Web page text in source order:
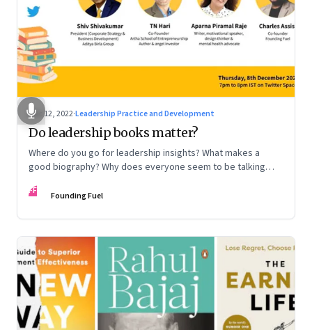
Dec 12, 2022·Leadership Practice and Development
Do leadership books matter?
Where do you go for leadership insights? What makes a
good biography? Why does everyone seem to be talking
some recommendations
FF Founding Fuel